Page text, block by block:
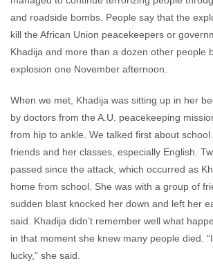
and roadside bombs. People say that the
kill the African Union peacekeepers or
Khadija and more than a dozen other people
explosion one November afternoon.
When we met, Khadija was sitting up in her
by doctors from the A.U. peacekeeping
from hip to ankle. We talked first about
friends and her classes, especially English.
passed since the attack, which occurred as
home from school. She was with a group of
sudden blast knocked her down and left her
said. Khadija didn’t remember well what
in that moment she knew many people died.
lucky,” she said.